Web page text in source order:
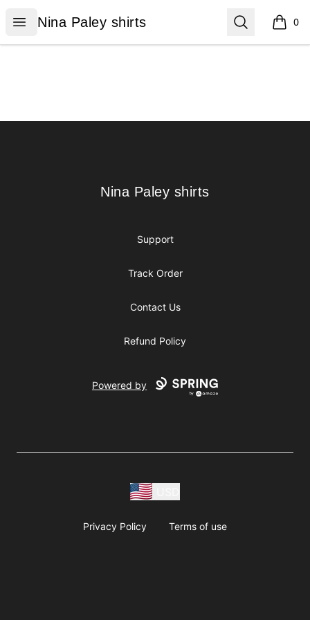
Open menu
Nina Paley shirts
Nina Paley shirts Search 0
items
Nina Paley shirts
Nina Paley shirts
Support
Track Order
Contact Us
Refund Policy
Powered by
Privacy Policy Terms of use